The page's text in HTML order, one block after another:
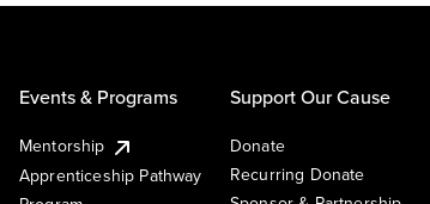
Events & Programs
Mentorship
Apprenticeship Pathway
Support Our Cause
Donate
Recurring Donate